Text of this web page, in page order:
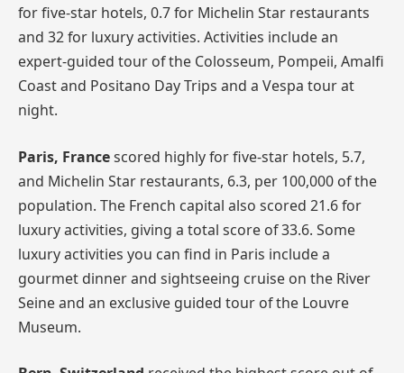
for five-star hotels, 0.7 for Michelin Star restaurants
and 32 for luxury activities. Activities include an
expert-guided tour of the Colosseum, Pompeii, Amalfi
Coast and Positano Day Trips and a Vespa tour at
night.
Paris, Francescored highly for five-star hotels, 5.7,
and Michelin Star restaurants, 6.3, per 100,000 of the
population. The French capital also scored 21.6 for
luxury activities, giving a total score of 33.6. Some
luxury activities you can find in Paris include a
gourmet dinner and sightseeing cruise on the River
Seine and an exclusive guided tour of the Louvre
Museum.